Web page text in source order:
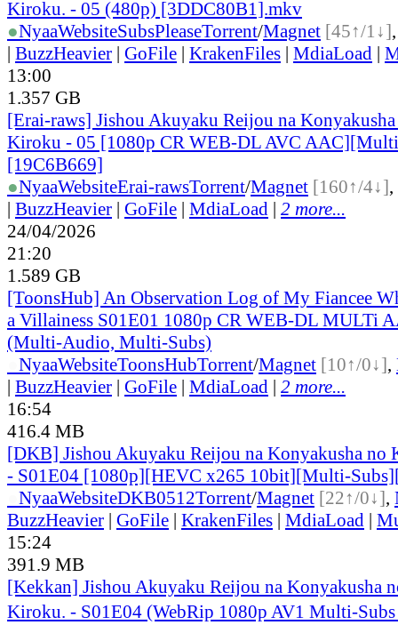
Kiroku. - 05 (480p) [3DDC80B1].mkv
●NyaaWebsiteSubsPleaseTorrent/Magnet [45↑/1↓]
| BuzzHeavier | GoFile | KrakenFiles | MdiaLoad |
13:00
1.357 GB
[Erai-raws] Jishou Akuyaku Reijou na Konyakusha
Kiroku - 05 [1080p CR WEB-DL AVC
[19C6B669]
●NyaaWebsiteErai-rawsTorrent/Magnet [160↑/4↓],
| BuzzHeavier | GoFile | MdiaLoad | 2 more...
24/04/2026
21:20
1.589 GB
[ToonsHub] An Observation Log of My Fiancee
a Villainess S01E01 1080p CR WEB-DL MULTi
(Multi-Audio, Multi-Subs)
NyaaWebsiteToonsHubTorrent/Magnet [10↑/0↓],
| BuzzHeavier | GoFile | MdiaLoad | 2 more...
16:54
416.4 MB
[DKB] Jishou Akuyaku Reijou na Konyakusha no
- S01E04 [1080p][HEVC x265 10bit][Multi-
NyaaWebsiteDKB0512Torrent/Magnet [22↑/0↓],
BuzzHeavier | GoFile | KrakenFiles | MdiaLoad |
15:24
391.9 MB
[Kekkan] Jishou Akuyaku Reijou na Konyakusha
Kiroku. - S01E04 (WebRip 1080p AV1 Multi-